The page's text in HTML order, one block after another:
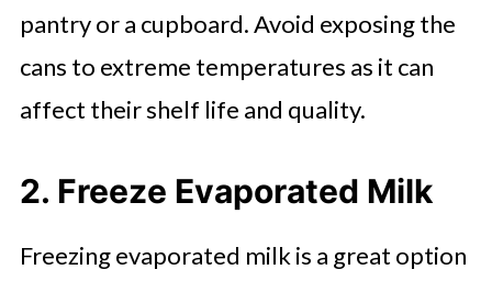
pantry or a cupboard. Avoid exposing the
cans to extreme temperatures as it can
affect their shelf life and quality.
2. Freeze Evaporated Milk
Freezing evaporated milk is a great option